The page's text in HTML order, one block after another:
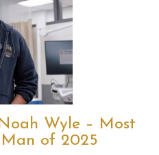
Wyle – Most
Man of 2025